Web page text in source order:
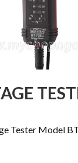
Tester Model